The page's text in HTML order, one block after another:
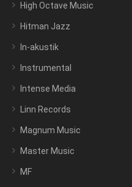
High Octave Music
Hitman Jazz
In-akustik
Instrumental
Intense Media
Linn Records
Magnum Music
Master Music
MF